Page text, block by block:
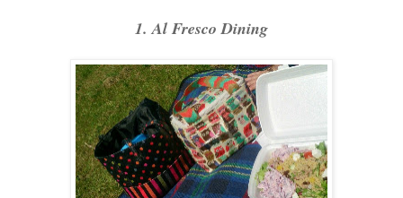
1. Al Fresco Dining